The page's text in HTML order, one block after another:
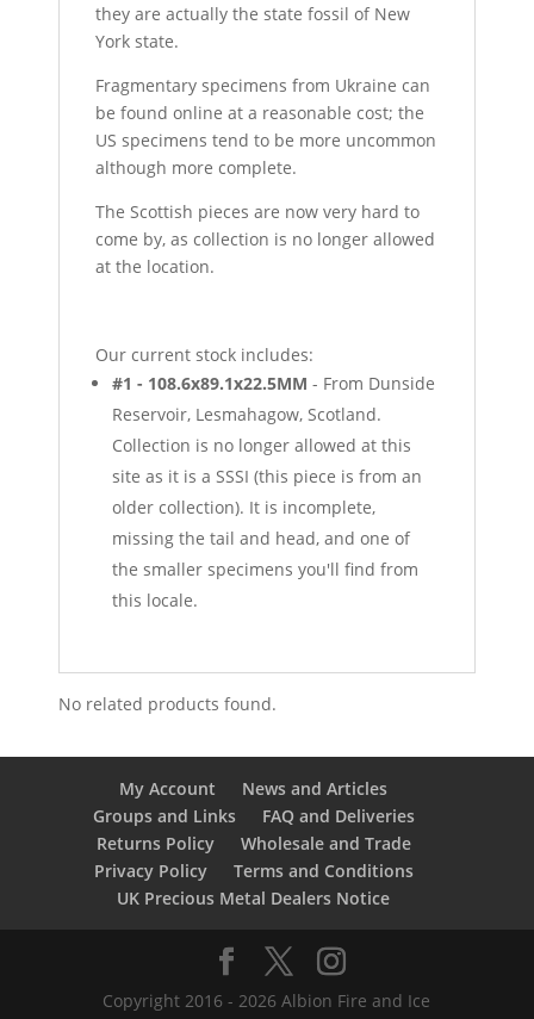
they are actually the state fossil of New
York state.
Fragmentary specimens from Ukraine can
be found online at a reasonable cost; the
US specimens tend to be more uncommon
although more complete.
The Scottish pieces are now very hard to
come by, as collection is no longer allowed
at the location.
Our current stock includes:
#1 - 108.6x89.1x22.5MM - From Dunside
Reservoir, Lesmahagow, Scotland.
Collection is no longer allowed at this
site as it is a SSSI (this piece is from an
older collection). It is incomplete,
missing the tail and head, and one of
the smaller specimens you'll find from
this locale.
No related products found.
My Account
News and Articles
Groups and Links
FAQ and Deliveries
Returns Policy
Wholesale and Trade
Privacy Policy
Terms and Conditions
UK Precious Metal Dealers Notice
Copyright 2016 - 2026 Albion Fire and Ice